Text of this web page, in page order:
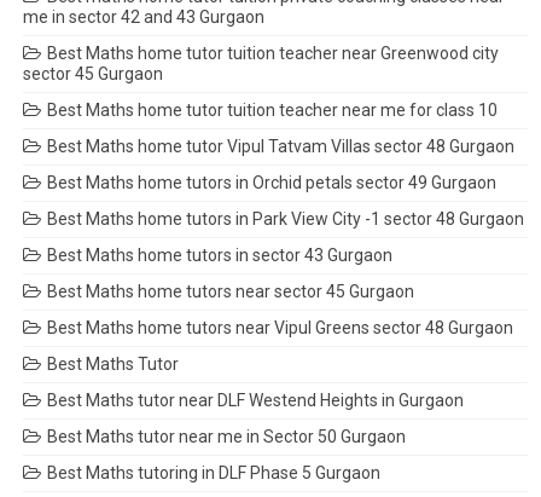
me in sector 42 and 43 Gurgaon
Best Maths home tutor tuition teacher near Greenwood city
sector 45 Gurgaon
Best Maths home tutor tuition teacher near me for class 10
Best Maths home tutor Vipul Tatvam Villas sector 48 Gurgaon
Best Maths home tutors in Orchid petals sector 49 Gurgaon
Best Maths home tutors in Park View City -1 sector 48 Gurgaon
Best Maths home tutors in sector 43 Gurgaon
Best Maths home tutors near sector 45 Gurgaon
Best Maths home tutors near Vipul Greens sector 48 Gurgaon
Best Maths Tutor
Best Maths tutor near DLF Westend Heights in Gurgaon
Best Maths tutor near me in Sector 50 Gurgaon
Best Maths tutoring in DLF Phase 5 Gurgaon